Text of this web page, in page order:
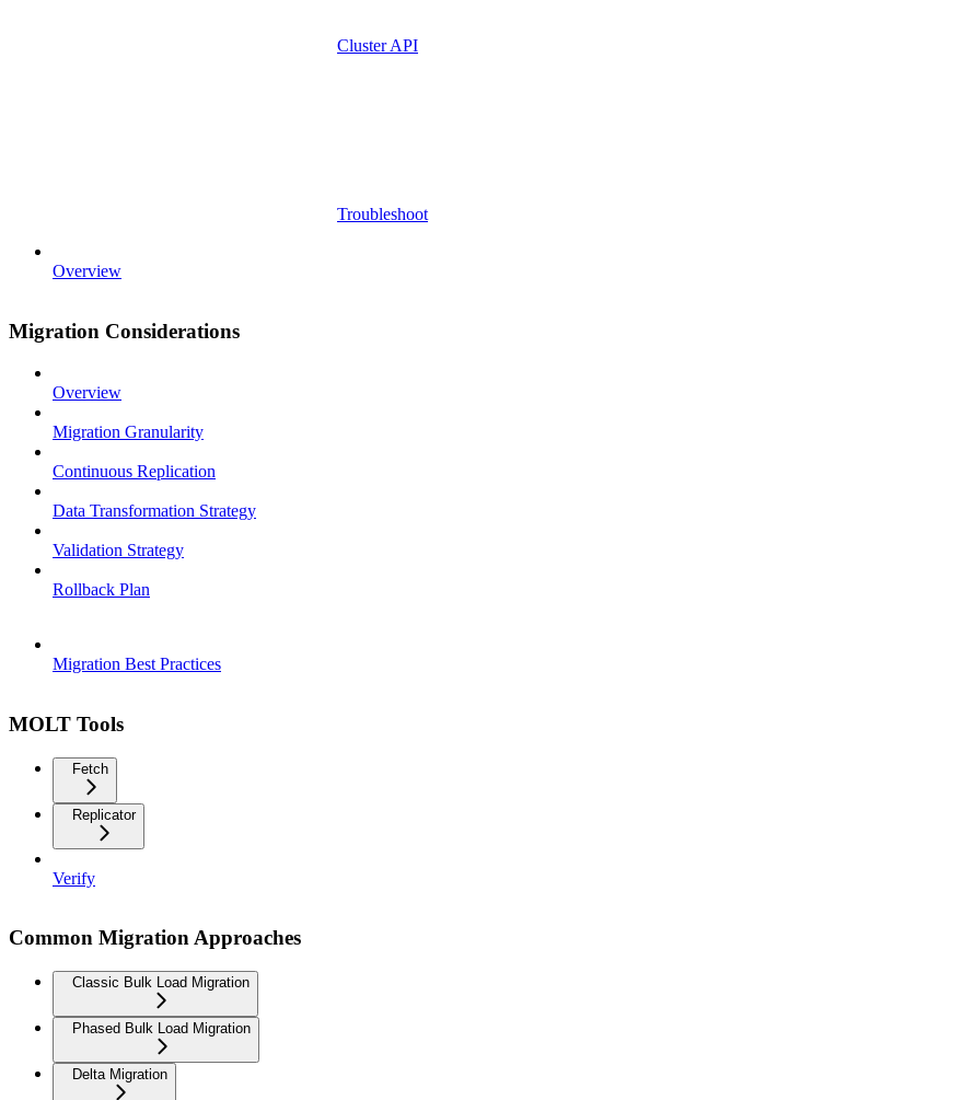
Cluster API
Troubleshoot
Overview
Migration Considerations
Overview
Migration Granularity
Continuous Replication
Data Transformation Strategy
Validation Strategy
Rollback Plan
Migration Best Practices
MOLT Tools
Fetch
Replicator
Verify
Common Migration Approaches
Classic Bulk Load Migration
Phased Bulk Load Migration
Delta Migration